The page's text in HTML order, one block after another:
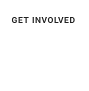
GET INVOLVED